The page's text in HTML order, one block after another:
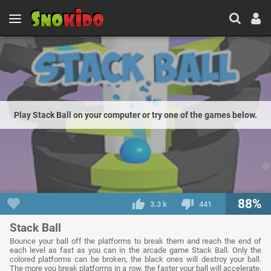
Play Stack Ball on your computer or try one of the games below.
3.3 k 441 88%
Stack Ball
Bounce your ball off the platforms to break them and reach the end of
each level as fast as you can in the arcade game Stack Ball. Only the
colored platforms can be broken, the black ones will destroy your ball.
The more you break platforms in a row, the faster your ball will accelerate,